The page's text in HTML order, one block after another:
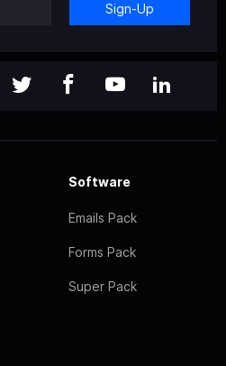
Sign-Up
Software
Emails Pack
Forms Pack
Super Pack